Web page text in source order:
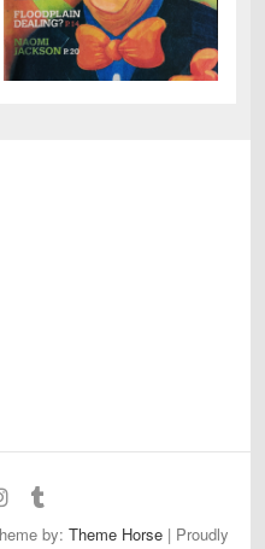
Instagram
by: Theme Horse | Proudly